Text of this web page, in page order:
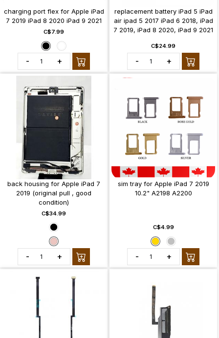
charging port flex for Apple iPad
7 2019 iPad 8 2020 iPad 9 2021
C$7.99
- +
replacement battery iPad 5 iPad
air ipad 5 2017 iPad 6 2018, iPad
7 2019, iPad 8 2020, iPad 9 2021
C$24.99
- +
back housing for Apple iPad 7
2019 (original pull , good
condition)
C$34.99
- +
sim tray for Apple iPad 7 2019
10.2" A2198 A2200
C$4.99
- +